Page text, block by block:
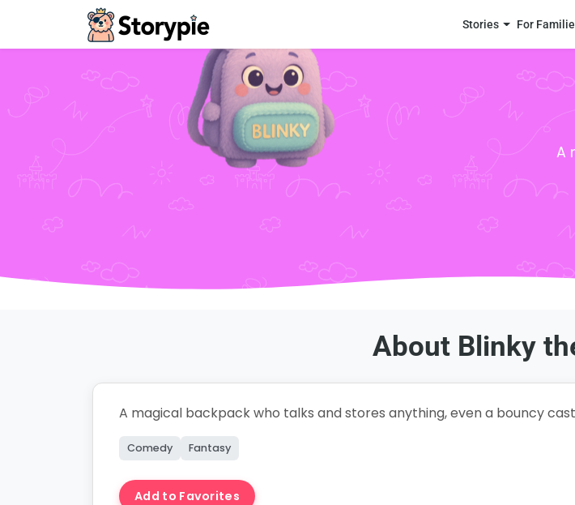
Storypie - Home Stories For
A
About Blinky
A magical backpack who talks and stores anything, even a bouncy
Comedy Fantasy
Add to Favorites